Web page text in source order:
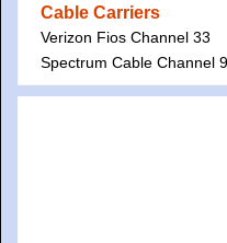
Cable Carriers
Verizon Fios Channel 33
Spectrum Cable Channel